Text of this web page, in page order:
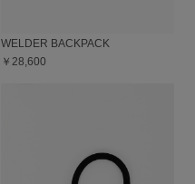
WELDER BACKPACK
￥28,600